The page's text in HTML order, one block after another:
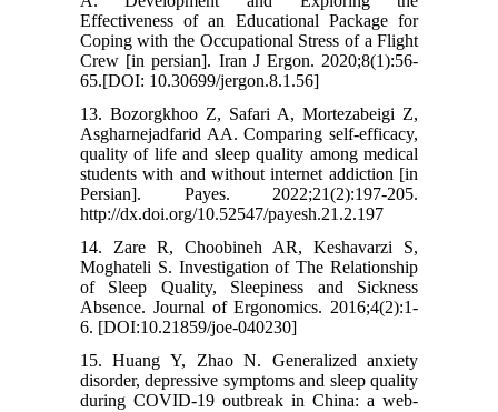
Effectiveness of an Educational Package for
Coping with the Occupational Stress of a Flight
Crew [in persian]. Iran J Ergon. 2020;8(1):56-
65.[DOI: 10.30699/jergon.8.1.56]
13. Bozorgkhoo Z, Safari A, Mortezabeigi Z,
Asgharnejadfarid AA. Comparing self-efficacy,
quality of life and sleep quality among medical
students with and without internet addiction [in
Persian]. Payes. 2022;21(2):197-205.
http://dx.doi.org/10.52547/payesh.21.2.197
14. Zare R, Choobineh AR, Keshavarzi S,
Moghateli S. Investigation of The Relationship
of Sleep Quality, Sleepiness and Sickness
Absence. Journal of Ergonomics. 2016;4(2):1-
6. [DOI:10.21859/joe-040230]
15. Huang Y, Zhao N. Generalized anxiety
disorder, depressive symptoms and sleep quality
during COVID-19 outbreak in China: a web-